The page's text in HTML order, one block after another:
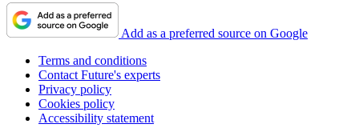
Add as a preferred source on Google
Terms and conditions
Contact Future's experts
Privacy policy
Cookies policy
Accessibility statement